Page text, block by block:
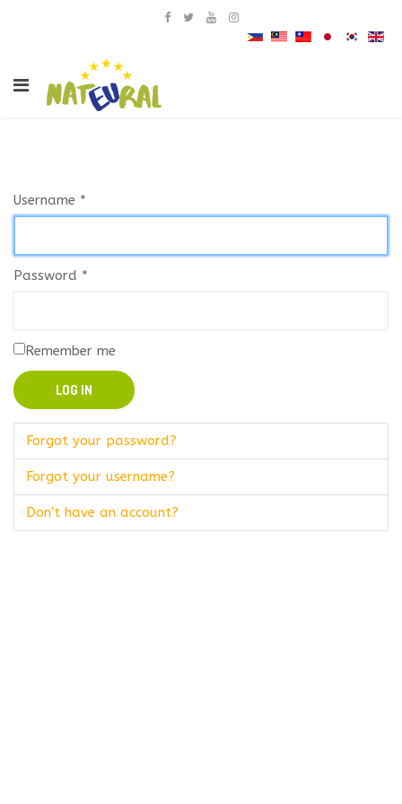
Username *
Password *
Remember me
LOG IN
Forgot your password?
Forgot your username?
Don't have an account?